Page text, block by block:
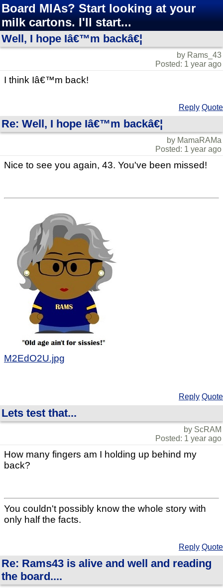
Board MIAs? Start looking at your
milk cartons. I'll start...
Well, I hope Iâ€™m backâ€¦
by Rams_43
Posted: 1 year ago
I think Iâ€™m back!
Reply Quote
Re: Well, I hope Iâ€™m backâ€¦
by MamaRAMa
Posted: 1 year ago
Nice to see you again, 43. You've been missed!
M2EdO2U.jpg
Reply Quote
Lets test that...
by ScRAM
Posted: 1 year ago
How many fingers am I holding up behind my
back?
You couldn't possibly know the whole story with
only half the facts.
Reply Quote
Re: Rams43 is alive and well and reading
the board....